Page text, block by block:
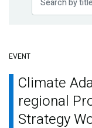
EVENT
Climate
regional
Strategy